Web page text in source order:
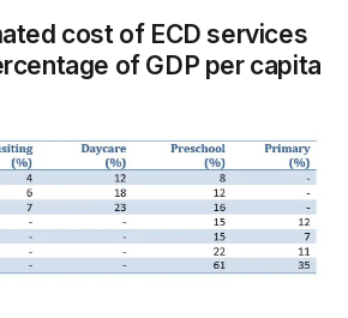
cost of ECD services
of GDP per capita